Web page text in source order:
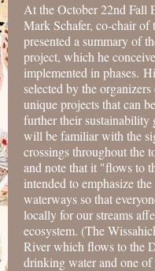
At the October 22nd Fall
Mark Schafer, co-chair
presented a summary of
project, which he
implemented in phases.
selected by the
unique projects that can
further their
will be familiar with the
crossings throughout the
and note that it "flows to
intended to emphasize
waterways so that
locally for our streams
ecosystem. (The
River which flows to the
drinking water and one